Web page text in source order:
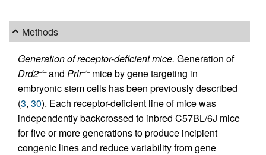
Methods
Generation of receptor-deficient mice. Generation of
Drd2–/–and Prlr–/–mice by gene targeting in
embryonic stem cells has been previously described
(3, 30). Each receptor-deficient line of mice was
independently backcrossed to inbred C57BL/6J mice
for five or more generations to produce incipient
congenic lines and reduce variability from gene